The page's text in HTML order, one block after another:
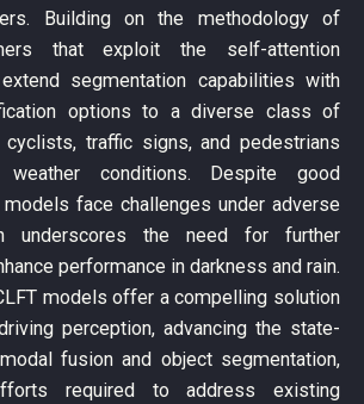
Building on the methodology of
that exploit the self-attention
segmentation capabilities with
options to a diverse class of
cyclists, traffic signs, and pedestrians
conditions. Despite good
face challenges under adverse
underscores the need for further
performance in darkness and rain.
models offer a compelling solution
perception, advancing the state-
fusion and object segmentation,
required to address existing